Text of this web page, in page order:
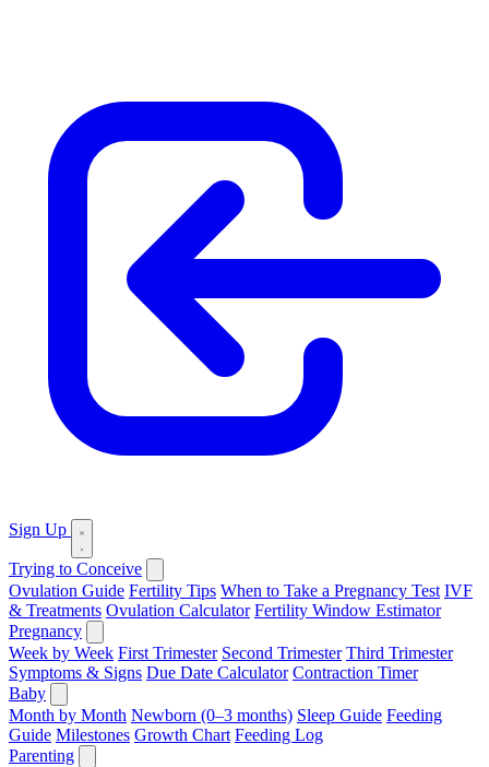
Sign Up
Trying to Conceive
Ovulation Guide Fertility Tips When to Take a Pregnancy Test IVF
& Treatments Ovulation Calculator Fertility Window Estimator
Pregnancy
Week by Week First Trimester Second Trimester Third Trimester
Symptoms & Signs Due Date Calculator Contraction Timer
Baby
Month by Month Newborn (0–3 months) Sleep Guide Feeding
Guide Milestones Growth Chart Feeding Log
Parenting